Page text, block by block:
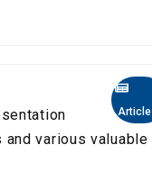
Article
various valuable